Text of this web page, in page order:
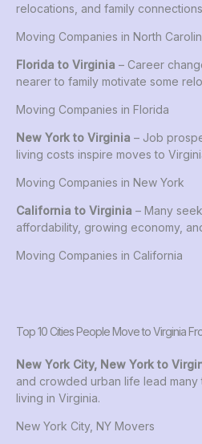
relocations, and family
Moving Companies in North
Florida to Virginia – Career
nearer to family motivate some
Moving Companies in Florida
New York to Virginia – Job
living costs inspire moves to
Moving Companies in New York
California to Virginia – Many
affordability, growing economy,
Moving Companies in California
Top 10 Cities People Move to Virginia
New York City, New York to
and crowded urban life lead
living in Virginia.
New York City, NY Movers